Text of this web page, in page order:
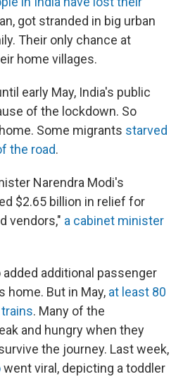
got stranded in big urban
Their only chance at
home villages.
early May, India's public
of the lockdown. So
Some migrants starved
the road.
Narendra Modi's
$2.65 billion in relief for
vendors," a cabinet minister
additional passenger
home. But in May, at least 80
. Many of the
and hungry when they
the journey. Last week,
went viral, depicting a toddler